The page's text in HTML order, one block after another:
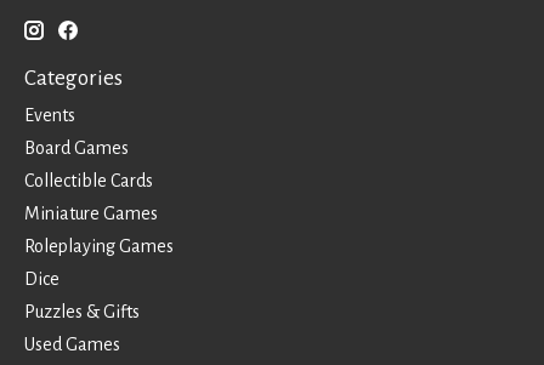
Categories
Events
Board Games
Collectible Cards
Miniature Games
Roleplaying Games
Dice
Puzzles & Gifts
Used Games